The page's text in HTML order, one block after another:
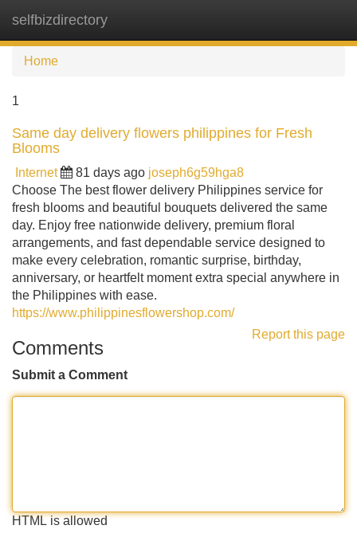
selfbizdirectory
Home
1
Same day delivery flowers philippines for Fresh
Blooms
Internet 81 days ago joseph6g59hga8
Choose The best flower delivery Philippines service for
fresh blooms and beautiful bouquets delivered the same
day. Enjoy free nationwide delivery, premium floral
arrangements, and fast dependable service designed to
make every celebration, romantic surprise, birthday,
anniversary, or heartfelt moment extra special anywhere in
the Philippines with ease.
https://www.philippinesflowershop.com/
Report this page
Comments
Submit a Comment
HTML is allowed